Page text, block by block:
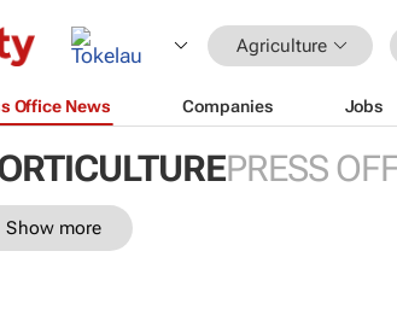
Agriculture
Office News Companies Jobs
PRESS
Show more